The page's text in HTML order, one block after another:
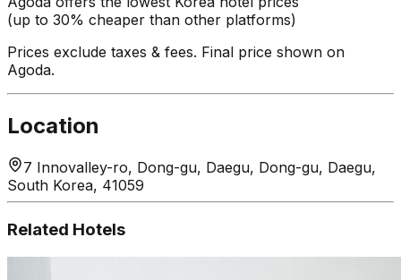
(up to 30% cheaper than other platforms)
Prices exclude taxes & fees. Final price shown on
Agoda.
Location
7 Innovalley-ro, Dong-gu, Daegu, Dong-gu, Daegu,
South Korea, 41059
Related Hotels